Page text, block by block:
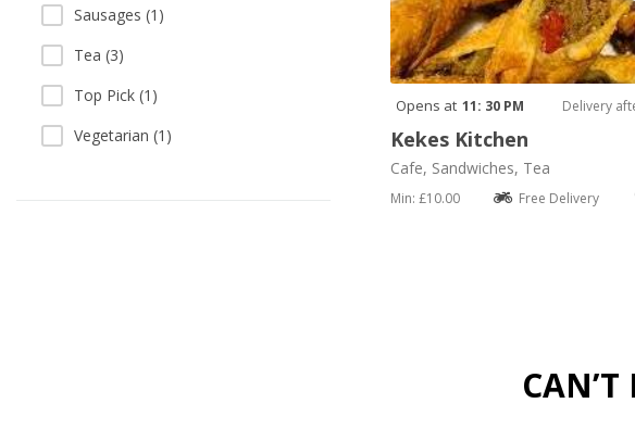
Sausages (1)
Tea (3)
Top Pick (1)
Vegetarian (1)
Opens at 11: 30 PM Delivery
Kekes Kitchen
Cafe, Sandwiches, Tea
Min: £10.00 Free Delivery